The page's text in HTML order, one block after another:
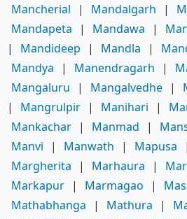
Mancherial
| Mandalgarh |
Mandapeta
| Mandawa |
|
Mandideep | Mandla |
Mandya
| Manendragarh |
Mangaluru
| Mangalvedhe |
|
Mangrulpir | Manihari |
Mankachar | Manmad |
Manvi
| Manwath | Mapusa |
Margherita
| Marhaura |
Markapur | Marmagao |
Mathabhanga
| Mathura |